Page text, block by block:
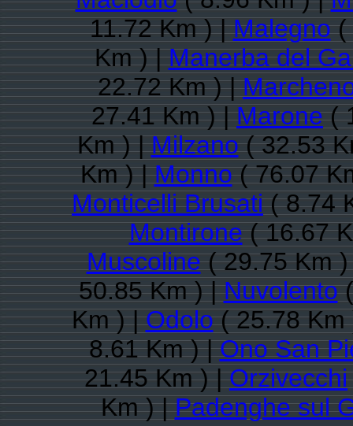
11.72 Km ) |Malegno(
Km ) |Manerba del
22.72 Km ) |
27.41 Km ) |Marone(
Km ) |Milzano( 32.53
Km ) |Monno( 76.07
Monticelli Brusati( 8.74
Montirone( 16.67
Muscoline( 29.75 Km
50.85 Km ) |Nuvolento(
Km ) |Odolo( 25.78
8.61 Km ) |Ono San
21.45 Km ) |Orzivecchi
Km ) |Padenghe sul